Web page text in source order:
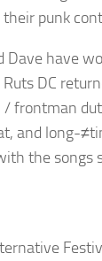
punk
Dave have
DC
/ frontman
and long-
the